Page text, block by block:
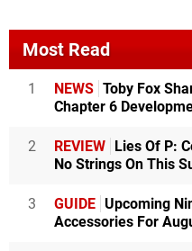
Most Read
1 NEWS Toby Fox
Chapter 6
2 REVIEW
Lies Of P:
No Strings On This
3 GUIDE Upcoming
Accessories For